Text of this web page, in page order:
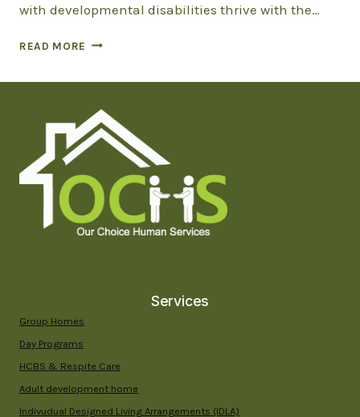
with developmental disabilities thrive with the…
READ MORE CHOOSING
PROGRAM
FOR
ADULTS
DEVELOPMENTAL
DISABILITIES
IN
YUMA
Services
Group Homes
Day Programs
HCBS & Respite Care
Adult development home
Indivudual Designed Living Arrangements (IDLA)